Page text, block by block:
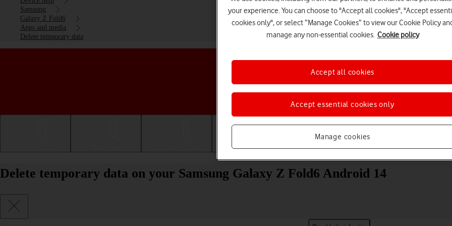
Samsung
Galaxy Z Fold6
Apps and media
Delete temporary data
Choose a help topic
Messaging Apps and media Connectivity
Delete temporary data on your Samsung Galaxy Z Fold6 Android 14
your experience. You can choose to "Accept all cookies", "Accept
cookies only", or select “Manage Cookies” to view our Cookie Policy
manage any non-essential cookies. Cookie policy
Manage cookies
Accept essential cookies only
Accept all cookies